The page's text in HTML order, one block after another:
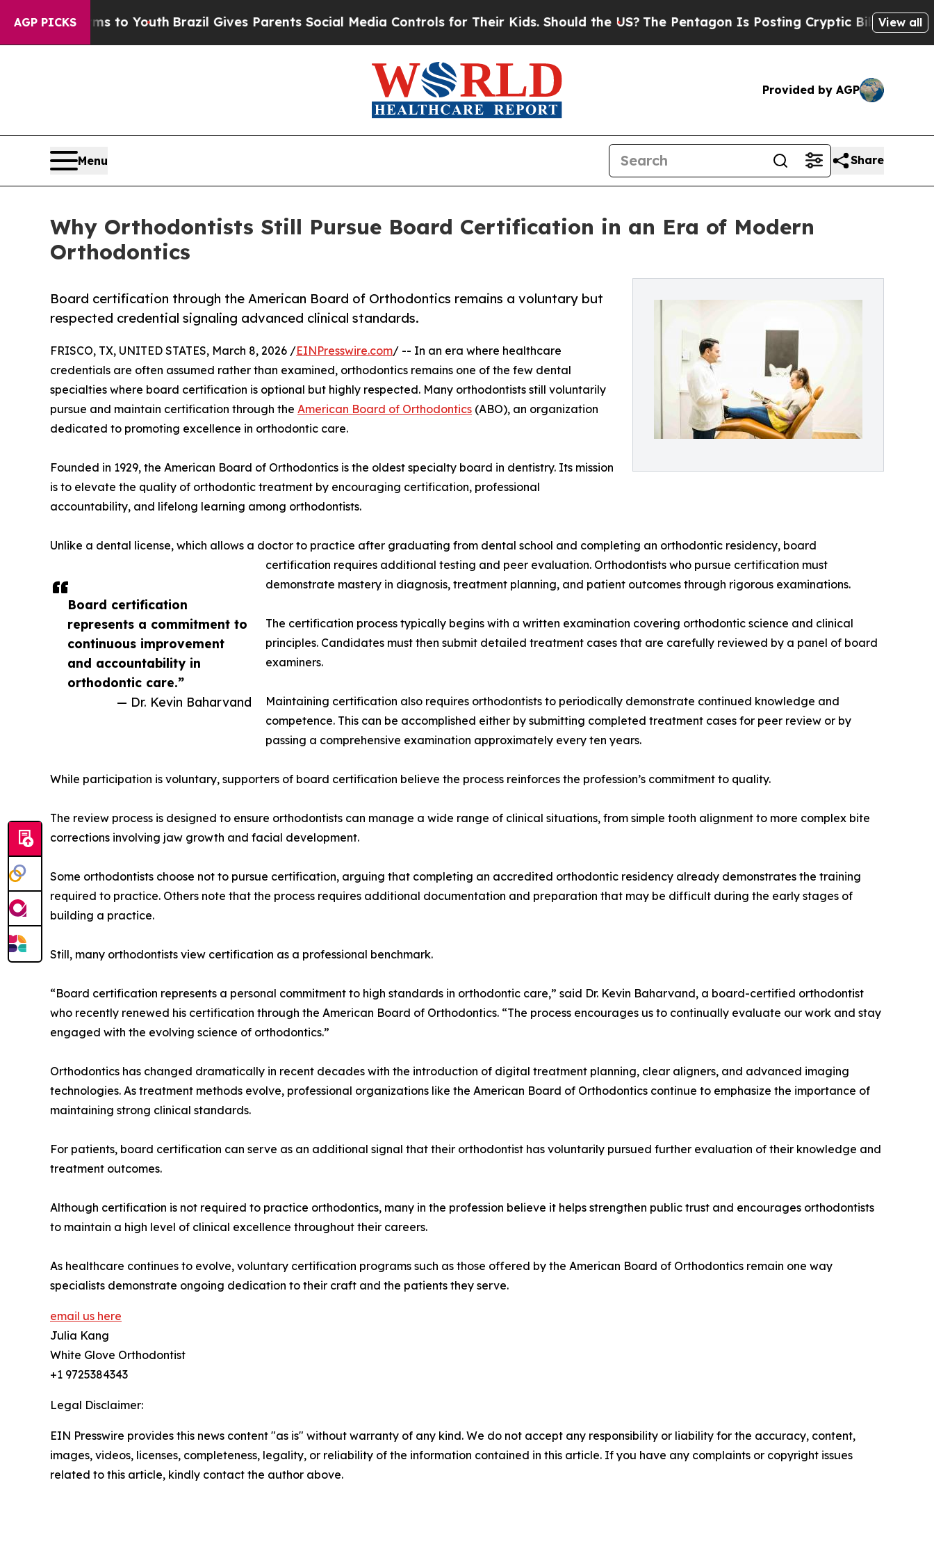
AGP PICKS
Harms to YouthBrazil Gives Parents Social Media Controls for Their Kids. Should the US? The Pentagon Is Posting Cryptic Biblical Messages
View all
Provided by AGP
Menu Share
Why Orthodontists Still Pursue Board Certification in an Era of Modern
Orthodontics
Board certification through the American Board of Orthodontics remains a voluntary but
respected credential signaling advanced clinical standards.
Board certification
represents a commitment to
continuous improvement
and accountability in
orthodontic care.”
— Dr. Kevin Baharvand
FRISCO, TX, UNITED STATES, March 8, 2026 /EINPresswire.com/ -- In an era where healthcare
credentials are often assumed rather than examined, orthodontics remains one of the few dental
specialties where board certification is optional but highly respected. Many orthodontists still voluntarily
pursue and maintain certification through the American Board of Orthodontics (ABO), an organization
dedicated to promoting excellence in orthodontic care.
Founded in 1929, the American Board of Orthodontics is the oldest specialty board in dentistry. Its mission
is to elevate the quality of orthodontic treatment by encouraging certification, professional
accountability, and lifelong learning among orthodontists.
Unlike a dental license, which allows a doctor to practice after graduating from dental school and completing an orthodontic residency, board
certification requires additional testing and peer evaluation. Orthodontists who pursue certification must
demonstrate mastery in diagnosis, treatment planning, and patient outcomes through rigorous examinations.
The certification process typically begins with a written examination covering orthodontic science and clinical
principles. Candidates must then submit detailed treatment cases that are carefully reviewed by a panel of board
examiners.
Maintaining certification also requires orthodontists to periodically demonstrate continued knowledge and
competence. This can be accomplished either by submitting completed treatment cases for peer review or by
passing a comprehensive examination approximately every ten years.
While participation is voluntary, supporters of board certification believe the process reinforces the profession’s commitment to quality.
The review process is designed to ensure orthodontists can manage a wide range of clinical situations, from simple tooth alignment to more complex bite
corrections involving jaw growth and facial development.
Some orthodontists choose not to pursue certification, arguing that completing an accredited orthodontic residency already demonstrates the training
required to practice. Others note that the process requires additional documentation and preparation that may be difficult during the early stages of
building a practice.
Still, many orthodontists view certification as a professional benchmark.
“Board certification represents a personal commitment to high standards in orthodontic care,” said Dr. Kevin Baharvand, a board-certified orthodontist
who recently renewed his certification through the American Board of Orthodontics. “The process encourages us to continually evaluate our work and stay
engaged with the evolving science of orthodontics.”
Orthodontics has changed dramatically in recent decades with the introduction of digital treatment planning, clear aligners, and advanced imaging
technologies. As treatment methods evolve, professional organizations like the American Board of Orthodontics continue to emphasize the importance of
maintaining strong clinical standards.
For patients, board certification can serve as an additional signal that their orthodontist has voluntarily pursued further evaluation of their knowledge and
treatment outcomes.
Although certification is not required to practice orthodontics, many in the profession believe it helps strengthen public trust and encourages orthodontists
to maintain a high level of clinical excellence throughout their careers.
As healthcare continues to evolve, voluntary certification programs such as those offered by the American Board of Orthodontics remain one way
specialists demonstrate ongoing dedication to their craft and the patients they serve.
email us here
Julia Kang
White Glove Orthodontist
+1 9725384343
Legal Disclaimer:
EIN Presswire provides this news content "as is" without warranty of any kind. We do not accept any responsibility or liability for the accuracy, content,
images, videos, licenses, completeness, legality, or reliability of the information contained in this article. If you have any complaints or copyright issues
related to this article, kindly contact the author above.